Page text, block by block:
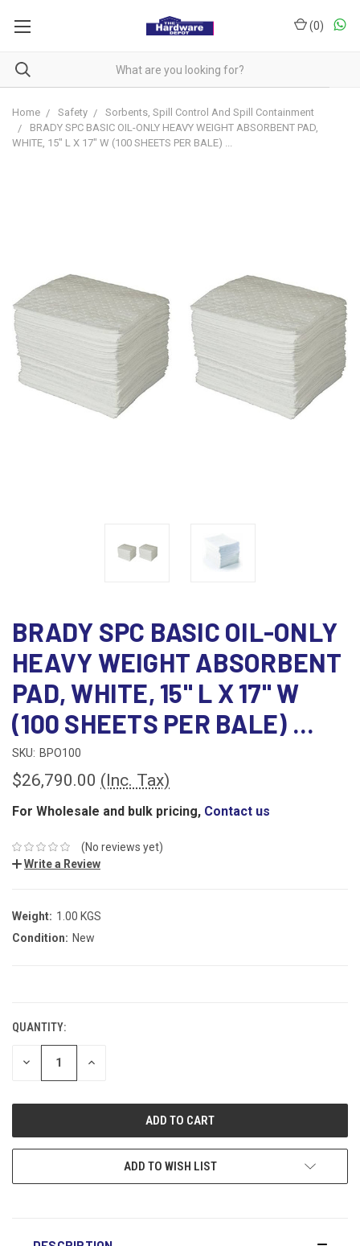
(0)
Home Safety
Sorbents, Spill Control And Spill Containment
BRADY SPC BASIC OIL-ONLY HEAVY WEIGHT ABSORBENT PAD,
WHITE, 15" L X 17" W (100 SHEETS PER BALE) ...
BRADY SPC BASIC OIL-ONLY
HEAVY WEIGHT ABSORBENT
PAD, WHITE, 15" L X 17" W
(100 SHEETS PER BALE) ...
SKU: BPO100
$26,790.00 (Inc. Tax)
For Wholesale and bulk pricing, Contact us
(No reviews yet)
Write a Review
Weight: 1.00 KGS
Condition: New
QUANTITY:
DECREASE INCREASE
ADD TO WISH LIST